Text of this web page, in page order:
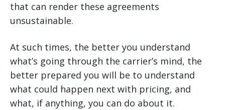
that can render these agreements
unsustainable.
At such times, the better you understand
what’s going through the carrier’s mind, the
better prepared you will be to understand
what could happen next with pricing, and
what, if anything, you can do about it.